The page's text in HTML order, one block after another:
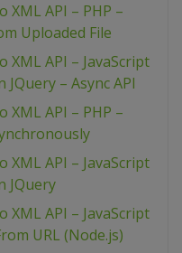
XML API – PHP –
Uploaded File
XML API – JavaScript
JQuery – Async API
XML API – PHP –
XML API – JavaScript
JQuery
XML API – JavaScript
URL (Node.js)